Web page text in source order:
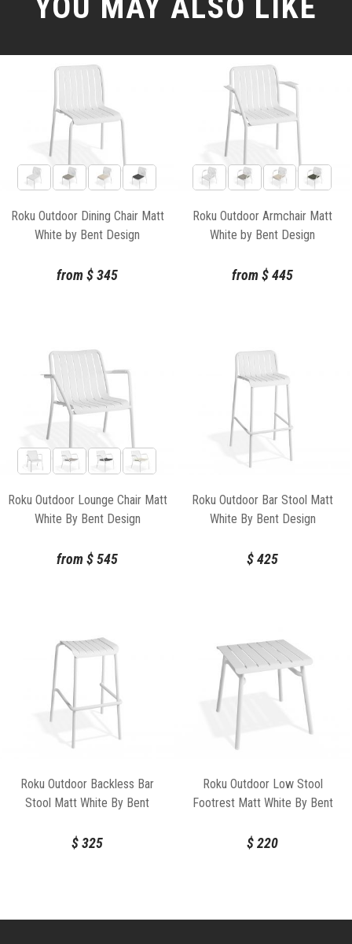
YOU MAY ALSO LIKE
Roku Outdoor Dining Chair Matt
White by Bent Design
from$345
Roku Outdoor Armchair Matt
White by Bent Design
from$445
Roku Outdoor Lounge Chair Matt
White By Bent Design
from$545
Roku Outdoor Bar Stool Matt
White By Bent Design
$425
Roku Outdoor Backless Bar
Stool Matt White By Bent
$325
Roku Outdoor Low Stool
Footrest Matt White By Bent
$220